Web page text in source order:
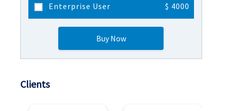
Enterprise User $ 4000
Buy Now
Clients